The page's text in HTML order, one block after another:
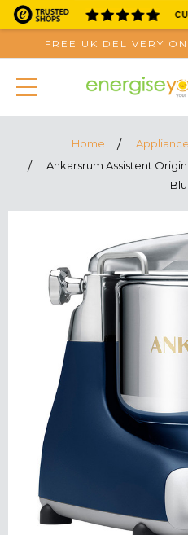
FREE UK DELIVERY
Home
Ankarsrum Assistent